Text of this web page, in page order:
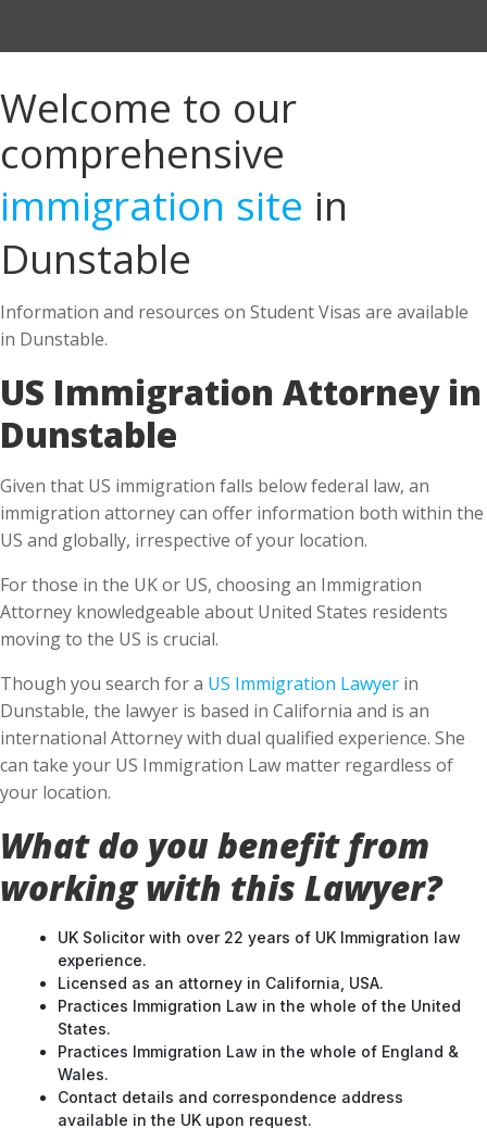
Welcome to our
comprehensive
immigration site in
Dunstable
Information and resources on Student Visas are available
in Dunstable.
US Immigration Attorney in
Dunstable
Given that US immigration falls below federal law, an
immigration attorney can offer information both within the
US and globally, irrespective of your location.
For those in the UK or US, choosing an Immigration
Attorney knowledgeable about United States residents
moving to the US is crucial.
Though you search for a US Immigration Lawyer in
Dunstable, the lawyer is based in California and is an
international Attorney with dual qualified experience. She
can take your US Immigration Law matter regardless of
your location.
What do you benefit from
working with this Lawyer?
UK Solicitor with over 22 years of UK Immigration law
experience.
Licensed as an attorney in California, USA.
Practices Immigration Law in the whole of the United
States.
Practices Immigration Law in the whole of England &
Wales.
Contact details and correspondence address
available in the UK upon request.